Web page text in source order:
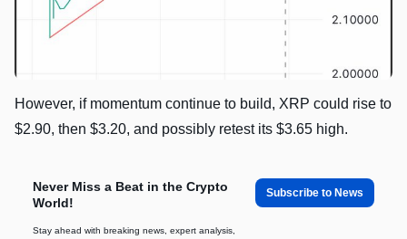
However, if momentum continue to build, XRP could rise to
$2.90, then $3.20, and possibly retest its $3.65 high.
Never Miss a Beat in the Crypto
World!
Stay ahead with breaking news, expert analysis,
Subscribe to News